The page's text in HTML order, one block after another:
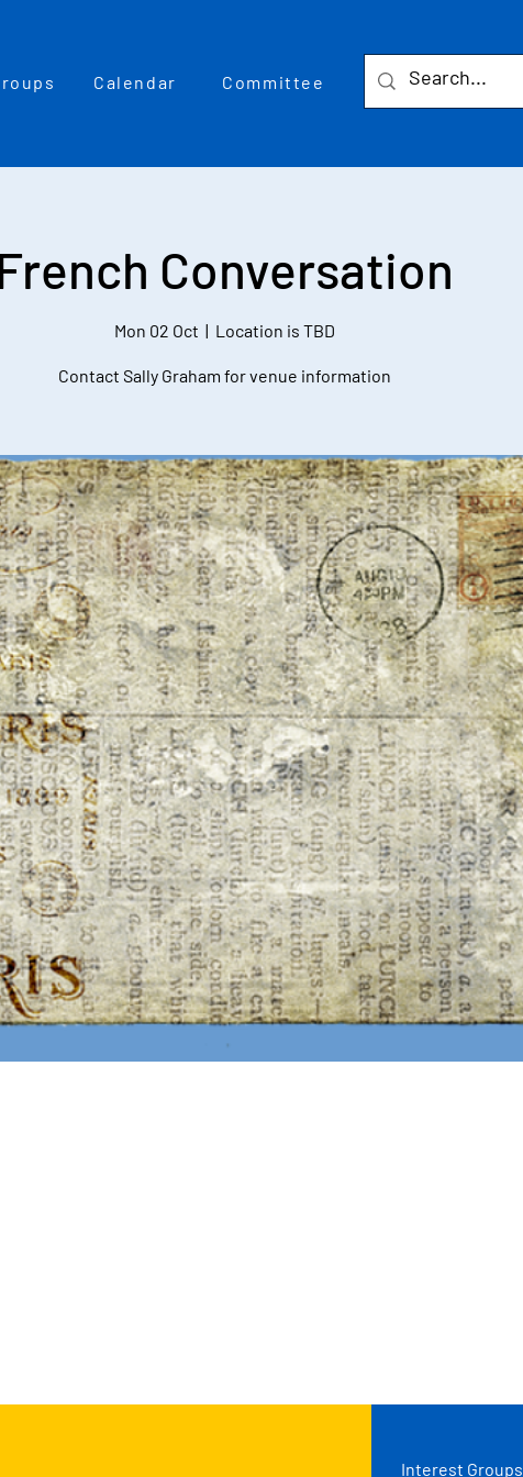
Calendar Committee
Conversation
Mon 02 Oct
  |
Location is TBD
Contact Sally Graham for venue information
Interest Groups